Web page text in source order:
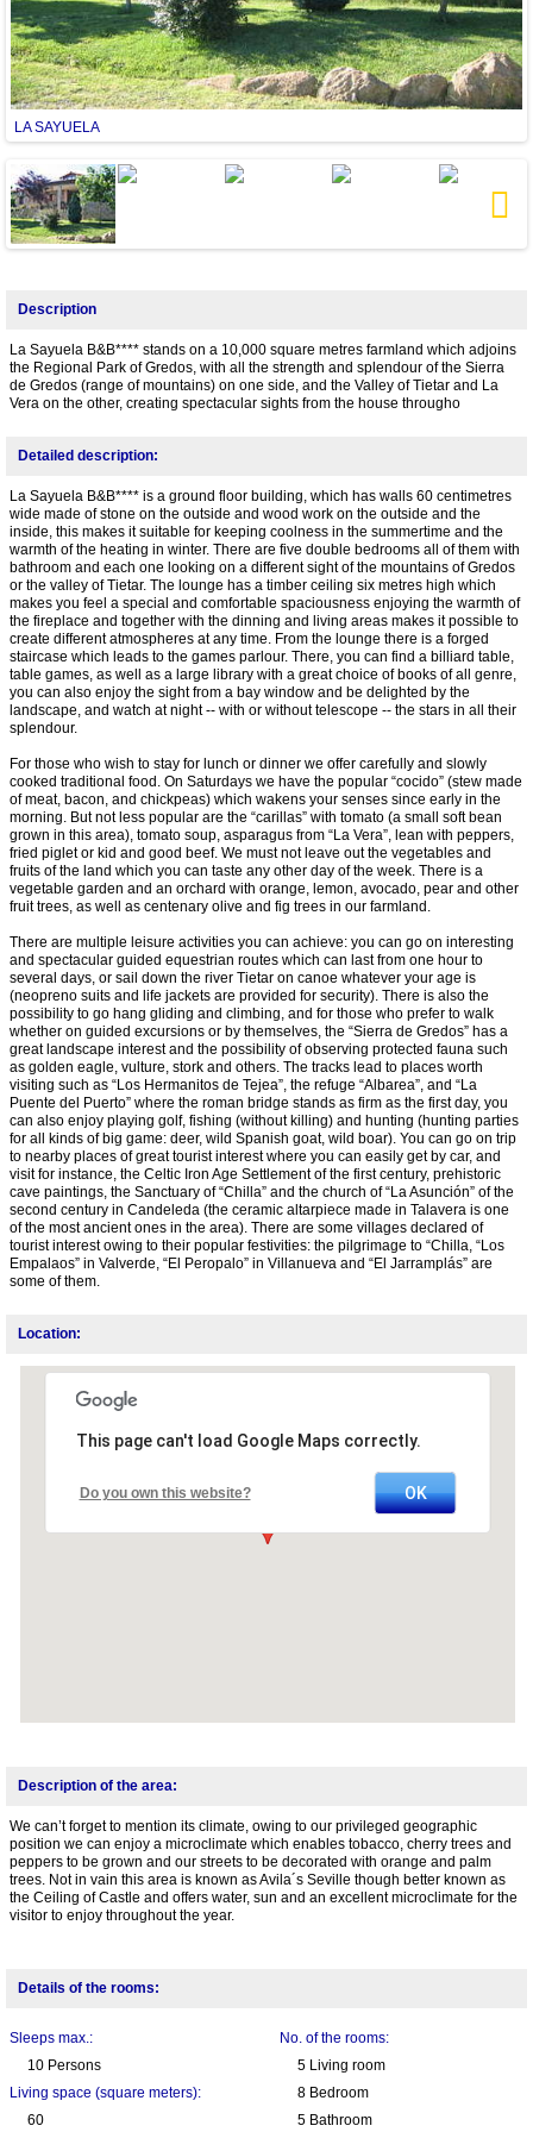
LA SAYUELA
Description
La Sayuela B&B**** stands on a 10,000 square metres farmland which adjoins
the Regional Park of Gredos, with all the strength and splendour of the Sierra
de Gredos (range of mountains) on one side, and the Valley of Tietar and La
Vera on the other, creating spectacular sights from the house througho
Detailed description:
La Sayuela B&B**** is a ground floor building, which has walls 60 centimetres
wide made of stone on the outside and wood work on the outside and the
inside, this makes it suitable for keeping coolness in the summertime and the
warmth of the heating in winter. There are five double bedrooms all of them with
bathroom and each one looking on a different sight of the mountains of Gredos
or the valley of Tietar. The lounge has a timber ceiling six metres high which
makes you feel a special and comfortable spaciousness enjoying the warmth of
the fireplace and together with the dinning and living areas makes it possible to
create different atmospheres at any time. From the lounge there is a forged
staircase which leads to the games parlour. There, you can find a billiard table,
table games, as well as a large library with a great choice of books of all genre,
you can also enjoy the sight from a bay window and be delighted by the
landscape, and watch at night -- with or without telescope -- the stars in all their
splendour.
For those who wish to stay for lunch or dinner we offer carefully and slowly
cooked traditional food. On Saturdays we have the popular “cocido” (stew made
of meat, bacon, and chickpeas) which wakens your senses since early in the
morning. But not less popular are the “carillas” with tomato (a small soft bean
grown in this area), tomato soup, asparagus from “La Vera”, lean with peppers,
fried piglet or kid and good beef. We must not leave out the vegetables and
fruits of the land which you can taste any other day of the week. There is a
vegetable garden and an orchard with orange, lemon, avocado, pear and other
fruit trees, as well as centenary olive and fig trees in our farmland.
There are multiple leisure activities you can achieve: you can go on interesting
and spectacular guided equestrian routes which can last from one hour to
several days, or sail down the river Tietar on canoe whatever your age is
(neopreno suits and life jackets are provided for security). There is also the
possibility to go hang gliding and climbing, and for those who prefer to walk
whether on guided excursions or by themselves, the “Sierra de Gredos” has a
great landscape interest and the possibility of observing protected fauna such
as golden eagle, vulture, stork and others. The tracks lead to places worth
visiting such as “Los Hermanitos de Tejea”, the refuge “Albarea”, and “La
Puente del Puerto” where the roman bridge stands as firm as the first day, you
can also enjoy playing golf, fishing (without killing) and hunting (hunting parties
for all kinds of big game: deer, wild Spanish goat, wild boar). You can go on trip
to nearby places of great tourist interest where you can easily get by car, and
visit for instance, the Celtic Iron Age Settlement of the first century, prehistoric
cave paintings, the Sanctuary of “Chilla” and the church of “La Asunción” of the
second century in Candeleda (the ceramic altarpiece made in Talavera is one
of the most ancient ones in the area). There are some villages declared of
tourist interest owing to their popular festivities: the pilgrimage to “Chilla, “Los
Empalaos” in Valverde, “El Peropalo” in Villanueva and “El Jarramplás” are
some of them.
Location:
This page can't load Google Maps correctly.
Do you own this website? OK
Description of the area:
We can’t forget to mention its climate, owing to our privileged geographic
position we can enjoy a microclimate which enables tobacco, cherry trees and
peppers to be grown and our streets to be decorated with orange and palm
trees. Not in vain this area is known as Avila´s Seville though better known as
the Ceiling of Castle and offers water, sun and an excellent microclimate for the
visitor to enjoy throughout the year.
Details of the rooms:
Sleeps max.:
10 Persons
Living space (square meters):
60
No. of the rooms:
5 Living room
8 Bedroom
5 Bathroom